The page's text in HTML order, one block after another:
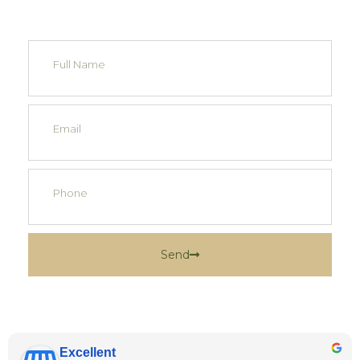
Send
Excellent